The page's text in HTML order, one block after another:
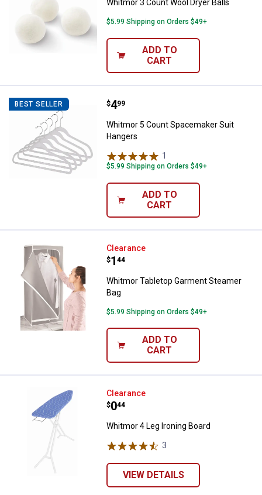
Whitmor 3 Count Wool Dryer Balls
$5.99 Shipping on Orders $49+
ADD TO
CART
BEST SELLER Whitmor 5 Count Spacemaker
Price:
$4
. 99
Whitmor 5 Count Spacemaker Suit
Hangers
1
$5.99 Shipping on Orders $49+
ADD TO
CART
Whitmor Tabletop Garment
Clearance
Price:
$1
. 44
Whitmor Tabletop Garment Steamer
Bag
$5.99 Shipping on Orders $49+
ADD TO
CART
Whitmor 4 Leg Ironing Board
Clearance
Price:
$0
. 44
Whitmor 4 Leg Ironing Board
3
VIEW DETAILS